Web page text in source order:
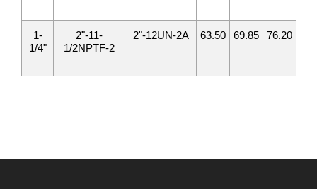
1-
1/4"
2"-11-
1/2NPTF-2
2"-12UN-2A 63.50 69.85 76.20